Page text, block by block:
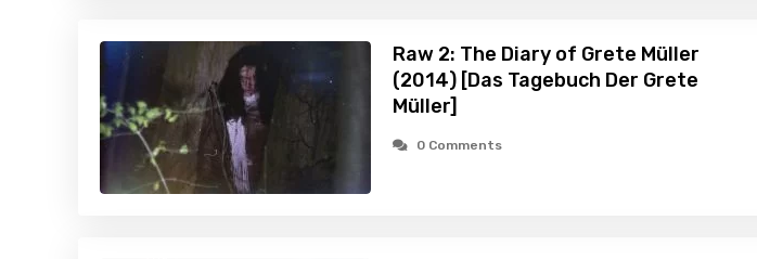
Raw 2: The Diary of Grete Müller
(2014) [Das Tagebuch Der Grete
Müller]
0 Comments